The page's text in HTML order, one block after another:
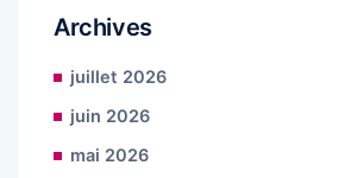
Archives
juillet 2026
juin 2026
mai 2026